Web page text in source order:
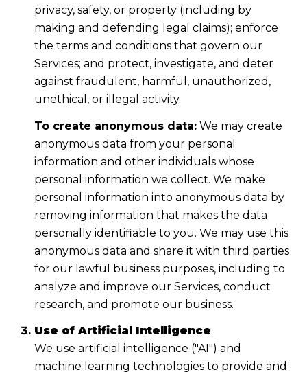
privacy, safety, or property (including by
making and defending legal claims); enforce
the terms and conditions that govern our
Services; and protect, investigate, and deter
against fraudulent, harmful, unauthorized,
unethical, or illegal activity.
To create anonymous data:We may create
anonymous data from your personal
information and other individuals whose
personal information we collect. We make
personal information into anonymous data by
removing information that makes the data
personally identifiable to you. We may use this
anonymous data and share it with third parties
for our lawful business purposes, including to
analyze and improve our Services, conduct
research, and promote our business.
Use of Artificial Intelligence
We use artificial intelligence ("AI") and
machine learning technologies to provide and